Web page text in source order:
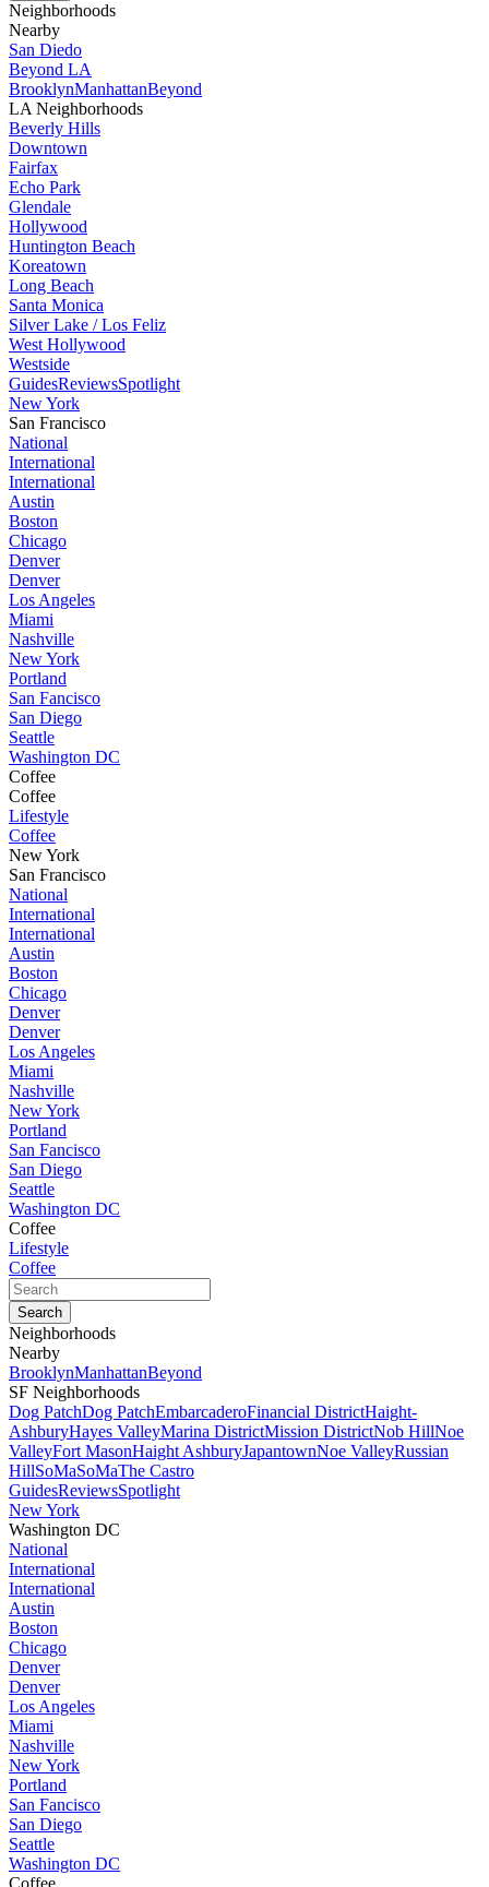
Neighborhoods
Nearby
San Diedo
Beyond LA
BrooklynManhattanBeyond
LA Neighborhoods
Beverly Hills
Downtown
Fairfax
Echo Park
Glendale
Hollywood
Huntington Beach
Koreatown
Long Beach
Santa Monica
Silver Lake / Los Feliz
West Hollywood
Westside
GuidesReviewsSpotlight
New York
San Francisco
National
International
International
Austin
Boston
Chicago
Denver
Denver
Los Angeles
Miami
Nashville
New York
Portland
San Fancisco
San Diego
Seattle
Washington DC
Coffee
Coffee
Lifestyle
Coffee
New York
San Francisco
National
International
International
Austin
Boston
Chicago
Denver
Denver
Los Angeles
Miami
Nashville
New York
Portland
San Fancisco
San Diego
Seattle
Washington DC
Coffee
Lifestyle
Coffee
Neighborhoods
Nearby
BrooklynManhattanBeyond
SF Neighborhoods
Dog PatchDog PatchEmbarcaderoFinancial DistrictHaight-
AshburyHayes ValleyMarina DistrictMission DistrictNob HillNoe
ValleyFort MasonHaight AshburyJapantownNoe ValleyRussian
HillSoMaSoMaThe Castro
GuidesReviewsSpotlight
New York
Washington DC
National
International
International
Austin
Boston
Chicago
Denver
Denver
Los Angeles
Miami
Nashville
New York
Portland
San Fancisco
San Diego
Seattle
Washington DC
Coffee